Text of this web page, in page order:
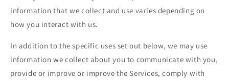
information that we collect and use varies depending on
how you interact with us.
In addition to the specific uses set out below, we may use
information we collect about you to communicate with you,
provide or improve or improve the Services, comply with